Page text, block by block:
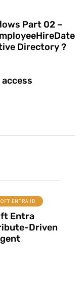
Part 02 –
Directory ?
ENTRA ID
Entra
Driven